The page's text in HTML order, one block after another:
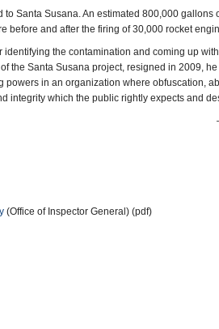
Santa Susana. An estimated 800,000 gallons
before and after the firing of 30,000 rocket
the contamination and coming up
the Santa Susana project, resigned in 2009, he
powers in an organization where obfuscation,
integrity which the public rightly expects and
(Office of Inspector General) (pdf)